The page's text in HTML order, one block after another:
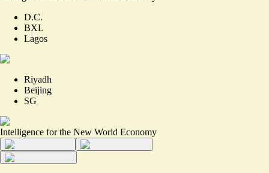
D.C.
BXL
Lagos
Riyadh
Beijing
SG
Intelligence for the New World Economy